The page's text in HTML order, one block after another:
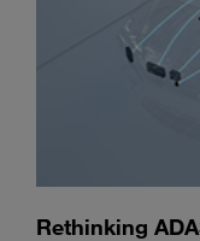
Rethinking